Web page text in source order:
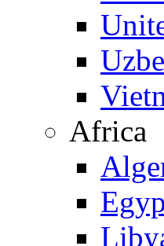
Africa